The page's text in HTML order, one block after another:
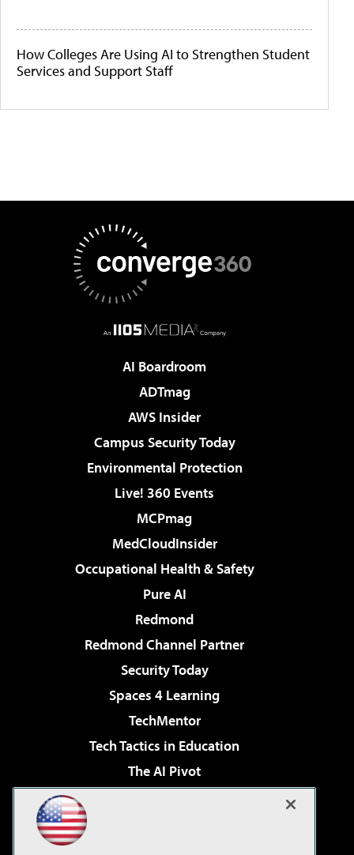
How Colleges Are Using AI to Strengthen Student
Services and Support Staff
AI Boardroom
ADTmag
AWS Insider
Campus Security Today
Environmental Protection
Live! 360 Events
MCPmag
MedCloudInsider
Occupational Health & Safety
Pure AI
Redmond
Redmond Channel Partner
Security Today
Spaces 4 Learning
TechMentor
Tech Tactics in Education
The AI Pivot
Virtualization & Cloud Review